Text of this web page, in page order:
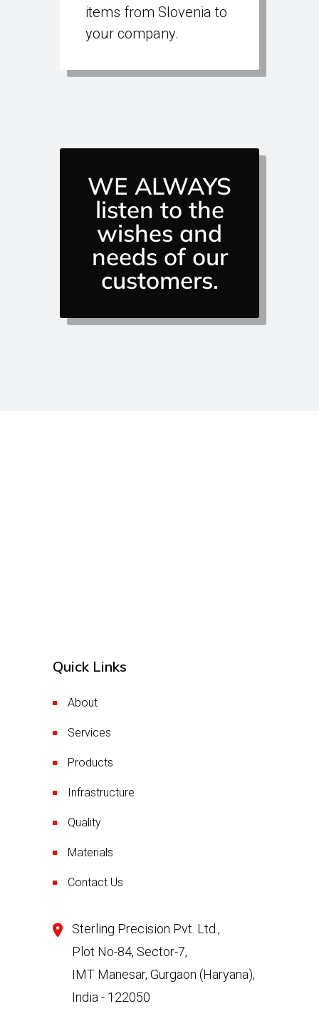
items from Slovenia to
your company.
WE ALWAYS
listen to the
wishes and
needs of our
customers.
Quick Links
About
Services
Products
Infrastructure
Quality
Materials
Contact Us
Sterling Precision Pvt. Ltd.,
Plot No-84, Sector-7,
IMT Manesar, Gurgaon (Haryana),
India - 122050